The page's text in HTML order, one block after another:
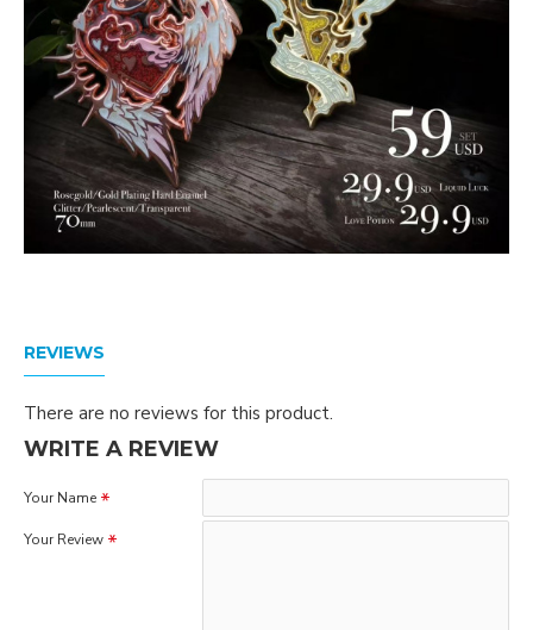
REVIEWS
There are no reviews for this product.
WRITE A REVIEW
Your Name
Your Review